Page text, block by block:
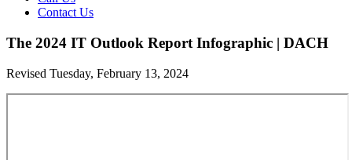
Contact Us
The 2024 IT Outlook Report Infographic | DACH
Revised Tuesday, February 13, 2024